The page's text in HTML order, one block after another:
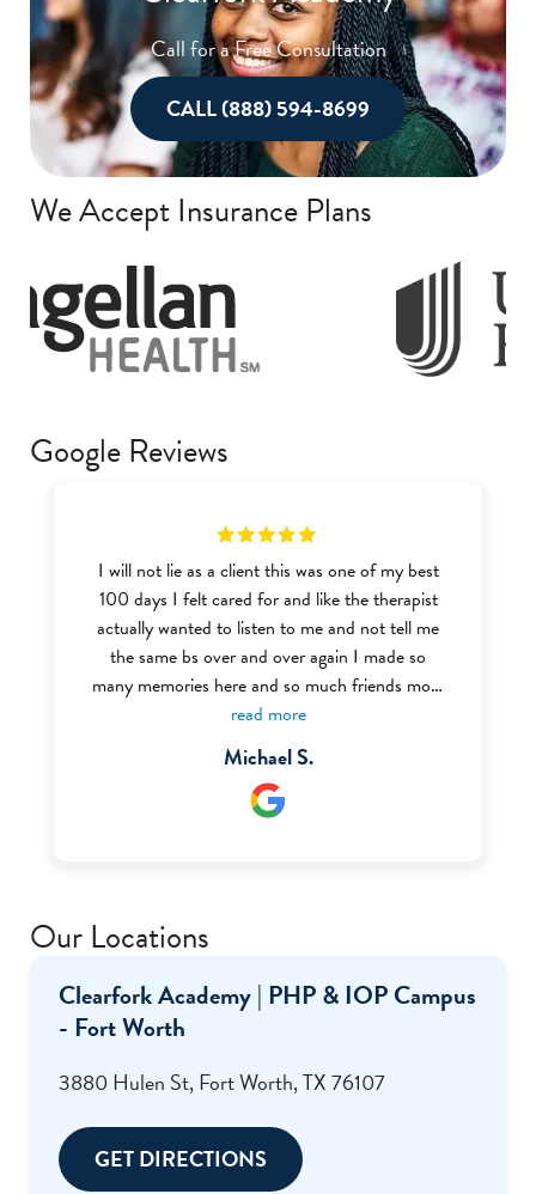
Call for a Free Consultation
CALL (888) 594-8699
We Accept Insurance Plans
Google Reviews
I will not lie as a client this was one of my best
100 days I felt cared for and like the therapist
actually wanted to listen to me and not tell me
the same bs over and over again I made so
many memories here and so much friends most
of the BHT (Behavior Health Tech) were very
welcoming and nice I definitely recommend this
place to anyone struggling with addiction or
mental health I even got my food handlers there
read more
Michael S.
Our Locations
Clearfork Academy | PHP & IOP Campus
- Fort Worth
3880 Hulen St, Fort Worth, TX 76107
GET DIRECTIONS